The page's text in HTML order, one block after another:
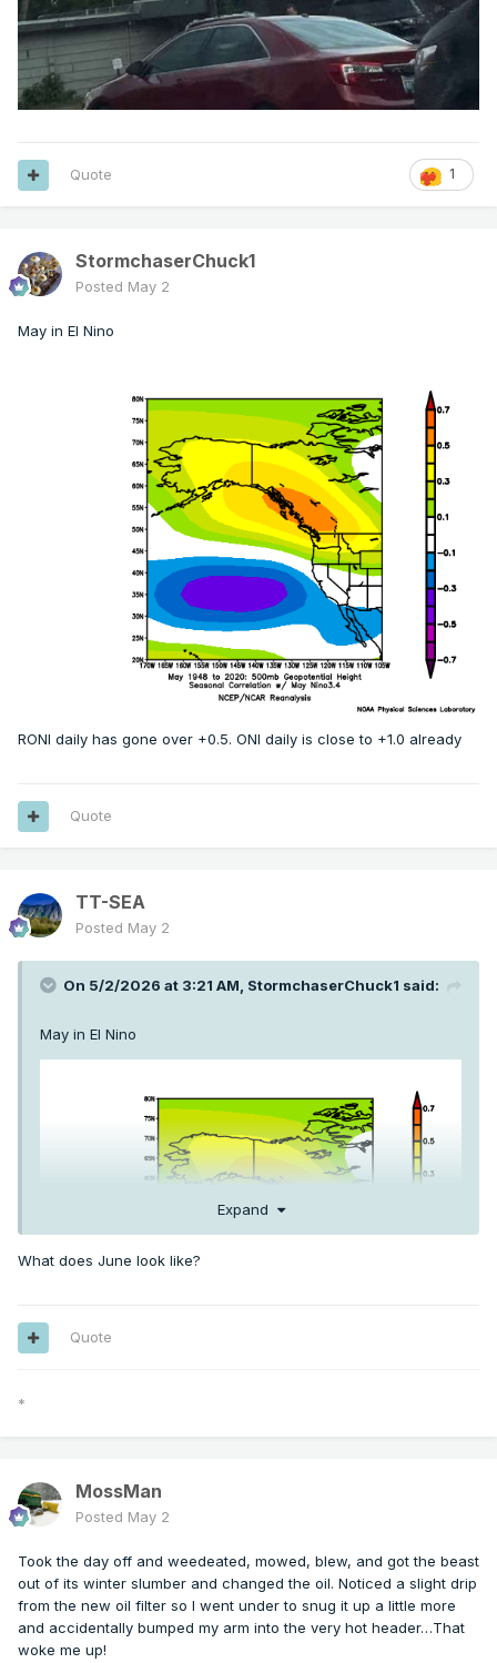
1
Quote
StormchaserChuck1
Posted May 2
May in El Nino
RONI daily has gone over +0.5. ONI daily is close to +1.0 already
Quote
TT-SEA
Posted May 2
On 5/2/2026 at 3:21 AM, StormchaserChuck1 said:
May in El Nino
already
Expand
What does June look like?
Quote
*
MossMan
Posted May 2
Took the day off and weedeated, mowed, blew, and got the beast
out of its winter slumber and changed the oil. Noticed a slight drip
from the new oil filter so I went under to snug it up a little more
and accidentally bumped my arm into the very hot header…That
woke me up!